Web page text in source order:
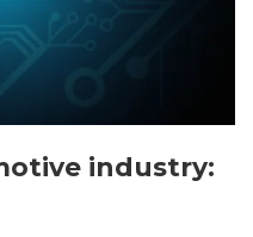
industry: